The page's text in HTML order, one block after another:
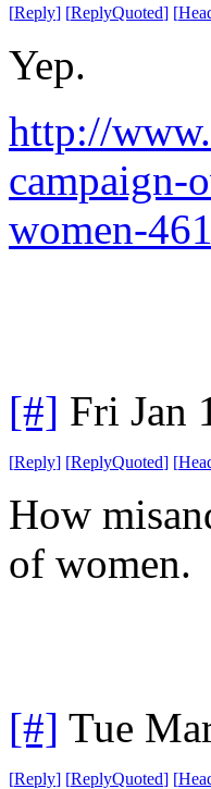
[Reply] [ReplyQuoted] [
Yep.
http://
campaign-
women-
[#] Fri Jan
[Reply] [ReplyQuoted] [
How
of women.
[#] Tue
[Reply] [ReplyQuoted] [